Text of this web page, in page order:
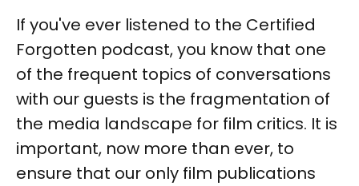
If you've ever listened to the Certified
Forgotten podcast, you know that one
of the frequent topics of conversations
with our guests is the fragmentation of
the media landscape for film critics. It is
important, now more than ever, to
ensure that our only film publications